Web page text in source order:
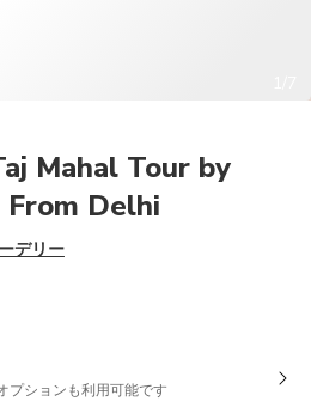
Mahal Tour by
From Delhi
デリー
プションも利用可能です